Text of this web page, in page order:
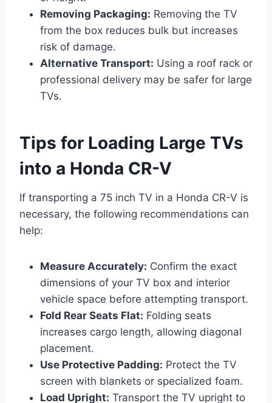
Removing Packaging: Removing the TV
from the box reduces bulk but increases
risk of damage.
Alternative Transport: Using a roof rack or
professional delivery may be safer for large
TVs.
Tips for Loading Large TVs
into a Honda CR-V
If transporting a 75 inch TV in a Honda CR-V is
necessary, the following recommendations can
help:
Measure Accurately: Confirm the exact
dimensions of your TV box and interior
vehicle space before attempting transport.
Fold Rear Seats Flat: Folding seats
increases cargo length, allowing diagonal
placement.
Use Protective Padding: Protect the TV
screen with blankets or specialized foam.
Load Upright: Transport the TV upright to